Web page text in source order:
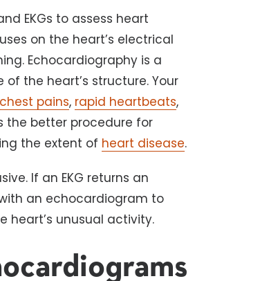
EKGs to assess heart
on the heart’s electrical
Echocardiography is a
the heart’s structure. Your
chest pains, rapid heartbeats,
the better procedure for
the extent of heart disease.
If an EKG returns an
an echocardiogram to
heart’s unusual activity.